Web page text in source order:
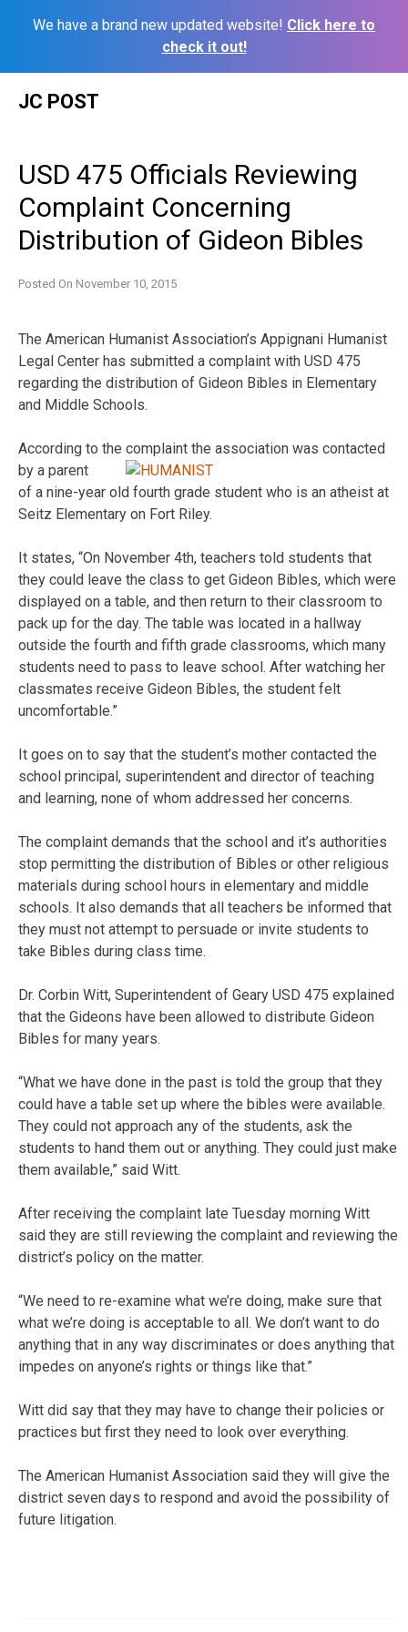
We have a brand new updated website! Click here to
check it out!
JC POST
USD 475 Officials Reviewing
Complaint Concerning
Distribution of Gideon Bibles
Posted On November 10, 2015
The American Humanist Association’s Appignani Humanist
Legal Center has submitted a complaint with USD 475
regarding the distribution of Gideon Bibles in Elementary
and Middle Schools.
According to the complaint the association was contacted
by a parent
of a nine-year old fourth grade student who is an atheist at
Seitz Elementary on Fort Riley.
It states, “On November 4th, teachers told students that
they could leave the class to get Gideon Bibles, which were
displayed on a table, and then return to their classroom to
pack up for the day. The table was located in a hallway
outside the fourth and fifth grade classrooms, which many
students need to pass to leave school. After watching her
classmates receive Gideon Bibles, the student felt
uncomfortable.”
It goes on to say that the student’s mother contacted the
school principal, superintendent and director of teaching
and learning, none of whom addressed her concerns.
The complaint demands that the school and it’s authorities
stop permitting the distribution of Bibles or other religious
materials during school hours in elementary and middle
schools. It also demands that all teachers be informed that
they must not attempt to persuade or invite students to
take Bibles during class time.
Dr. Corbin Witt, Superintendent of Geary USD 475 explained
that the Gideons have been allowed to distribute Gideon
Bibles for many years.
“What we have done in the past is told the group that they
could have a table set up where the bibles were available.
They could not approach any of the students, ask the
students to hand them out or anything. They could just make
them available,” said Witt.
After receiving the complaint late Tuesday morning Witt
said they are still reviewing the complaint and reviewing the
district’s policy on the matter.
“We need to re-examine what we’re doing, make sure that
what we’re doing is acceptable to all. We don’t want to do
anything that in any way discriminates or does anything that
impedes on anyone’s rights or things like that.”
Witt did say that they may have to change their policies or
practices but first they need to look over everything.
The American Humanist Association said they will give the
district seven days to respond and avoid the possibility of
future litigation.